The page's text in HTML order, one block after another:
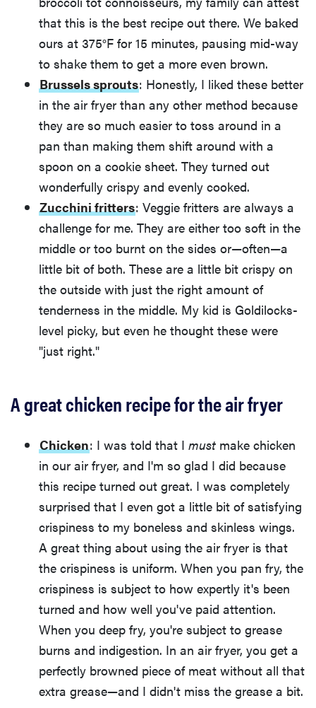
that this is the best recipe out there. We baked
ours at 375°F for 15 minutes, pausing mid-way
to shake them to get a more even brown.
Brussels sprouts: Honestly, I liked these better
in the air fryer than any other method because
they are so much easier to toss around in a
pan than making them shift around with a
spoon on a cookie sheet. They turned out
wonderfully crispy and evenly cooked.
Zucchini fritters: Veggie fritters are always a
challenge for me. They are either too soft in the
middle or too burnt on the sides or—often—a
little bit of both. These are a little bit crispy on
the outside with just the right amount of
tenderness in the middle. My kid is Goldilocks-
level picky, but even he thought these were
"just right."
A great chicken recipe for the air fryer
Chicken: I was told that I must make chicken
in our air fryer, and I'm so glad I did because
this recipe turned out great. I was completely
surprised that I even got a little bit of satisfying
crispiness to my boneless and skinless wings.
A great thing about using the air fryer is that
the crispiness is uniform. When you pan fry, the
crispiness is subject to how expertly it's been
turned and how well you've paid attention.
When you deep fry, you're subject to grease
burns and indigestion. In an air fryer, you get a
perfectly browned piece of meat without all that
extra grease—and I didn't miss the grease a bit.